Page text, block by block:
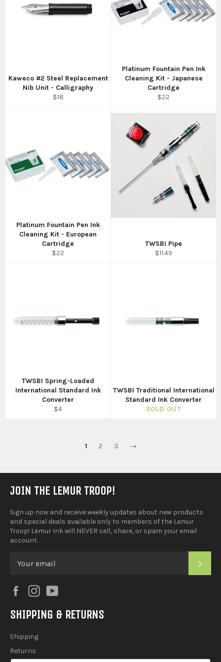
Kaweco #2 Steel Replacement
Nib Unit - Calligraphy
Regular
$18
Platinum Fountain Pen Ink
Cleaning Kit - Japanese
Cartridge
Regular
$22
Platinum Fountain Pen Ink
Cleaning Kit - European
Cartridge
Regular
$22
TWSBI Pipe
Regular
$11.49
TWSBI Spring-Loaded
International Standard Ink
Converter
Regular
$4
TWSBI Traditional International
Standard Ink Converter
SOLD OUT
1 2 3 →
JOIN THE LEMUR TROOP!
Sign up now and receive weekly updates about new products
and special deals available only to members of the Lemur
Troop! Lemur Ink will NEVER sell, share, or spam your email
account.
FacebookInstagram
SHIPPING & RETURNS
Shipping
Returns